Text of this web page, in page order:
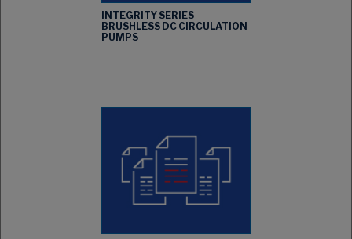
INTEGRITY SERIES
BRUSHLESS DC CIRCULATION
PUMPS